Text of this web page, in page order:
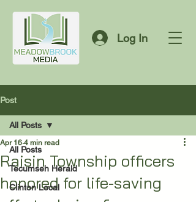
Log In
Post
All Posts
Tecumseh Herald
Clinton Local
All Posts
Raisin Township officers
honored for life-saving
Apr 16 4 min read